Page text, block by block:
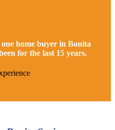
home buyer in Bonita
for the last 15 years.